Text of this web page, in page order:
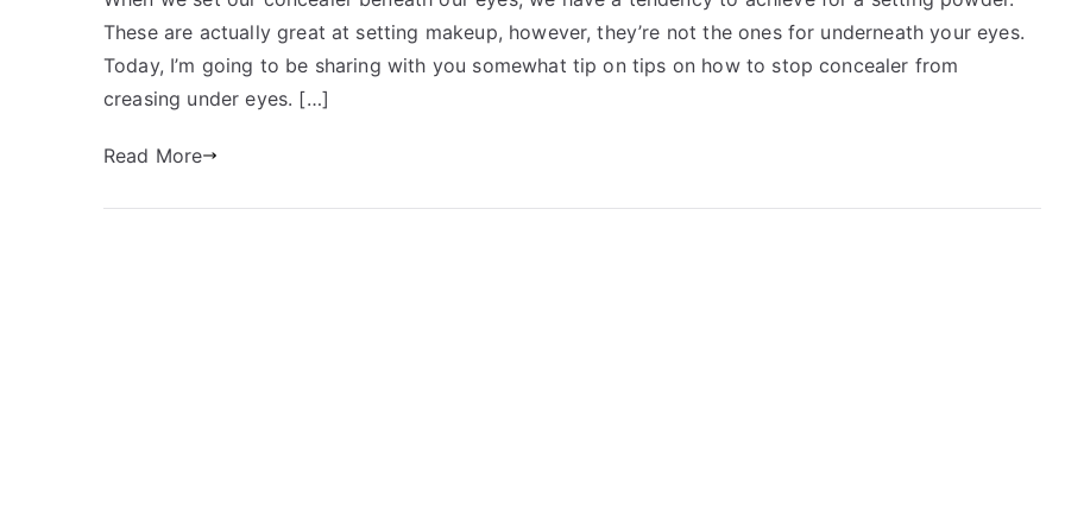
These are actually great at setting makeup, however, they’re not the ones for underneath your eyes.
Today, I’m going to be sharing with you somewhat tip on tips on how to stop concealer from
creasing under eyes. […]
Read More